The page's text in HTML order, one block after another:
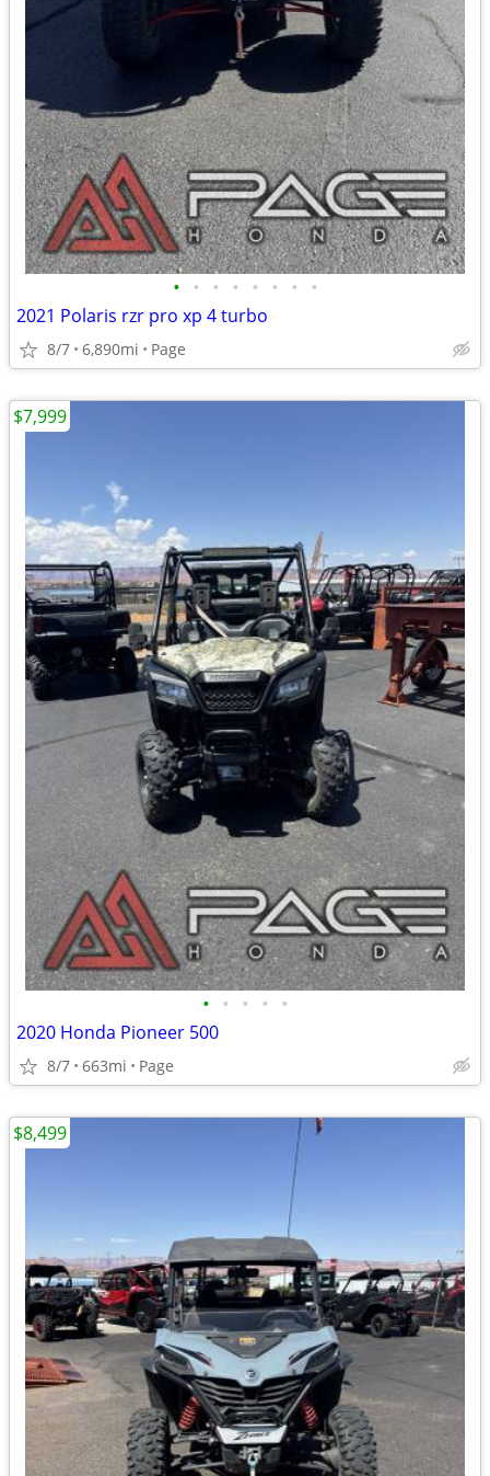
• • • • • • • •
2021 Polaris rzr pro xp 4 turbo
8/7 6,890mi Page
• • • • •
2020 Honda Pioneer 500
8/7 663mi Page
$7,999
$8,499